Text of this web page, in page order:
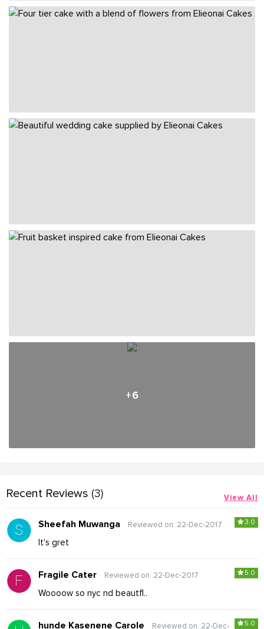
+6
Recent Reviews (3) View All
3.0
Sheefah Muwanga Reviewed on: 22-Dec-2017
It's gret
5.0
Fragile Cater Reviewed on: 22-Dec-2017
Woooow so nyc nd beautfl..
5.0
hunde Kasenene Carole Reviewed on: 22-Dec-